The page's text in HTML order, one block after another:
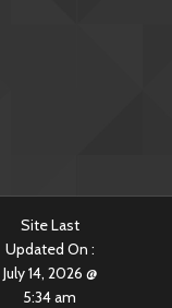
Site Last
Updated On :
July 14, 2026 @
5:34 am